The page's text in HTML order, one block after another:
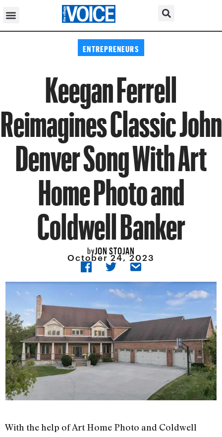
ENTREPRENEURS
Keegan Ferrell
Reimagines Classic John
Denver Song With Art
Home Photo and
Coldwell Banker
byJON STOJAN
October 24, 2023
With the help of Art Home Photo and Coldwell